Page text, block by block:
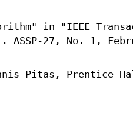
in "IEEE
27, No. 1,
Pitas, Prentice